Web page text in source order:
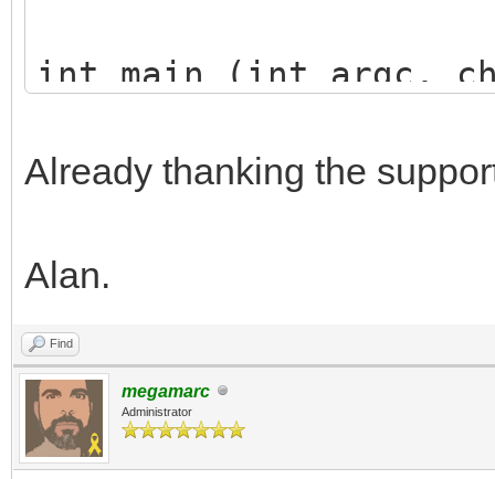
int main (int argc,
TLN_Init(400,
TLN_SetBGColor(0,
TLN_Bitmap bitmap =
Already thanking the
Alan.
Find
megamarc
Administrator